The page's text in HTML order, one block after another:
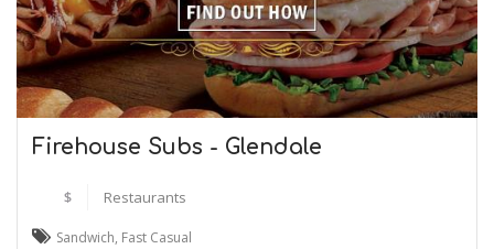
Firehouse Subs - Glendale
$ Restaurants
Sandwich, Fast Casual